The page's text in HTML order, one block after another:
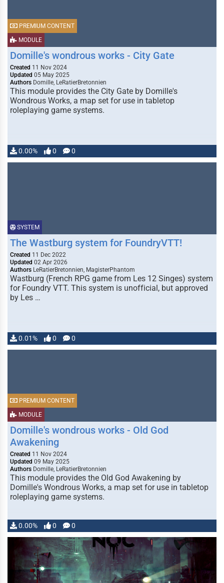
MODULE
PREMIUM CONTENT
Domille's wondrous works - City Gate
Created 11 Nov 2024
Updated 05 May 2025
Authors Domille, LeRatierBretonnien
This module provides the City Gate by Domille's
Wondrous Works, a map set for use in tabletop
roleplaying game systems.
0.00% 0 0
SYSTEM
The Wastburg system for FoundryVTT!
Created 11 Dec 2022
Updated 02 Apr 2026
Authors LeRatierBretonnien, MagisterPhantom
Wastburg (French RPG game from Les 12 Singes) system
for Foundry VTT. This system is unofficial, but approved
by Les …
0.01% 0 0
MODULE
PREMIUM CONTENT
Domille's wondrous works - Old God
Awakening
Created 11 Nov 2024
Updated 09 May 2025
Authors Domille, LeRatierBretonnien
This module provides the Old God Awakening by
Domille's Wondrous Works, a map set for use in tabletop
roleplaying game systems.
0.00% 0 0